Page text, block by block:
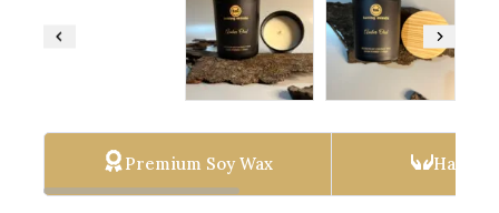
Premium Soy Wax Hand